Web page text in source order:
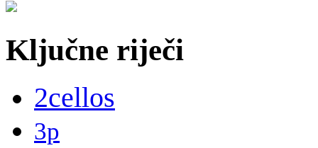
Ključne riječi
2cellos
3p